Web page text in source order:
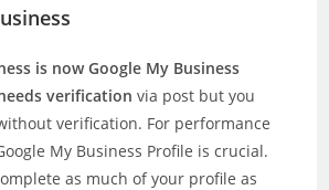
is now Google My Business
verification via post but you
verification. For performance
My Business Profile is crucial.
as much of your profile as